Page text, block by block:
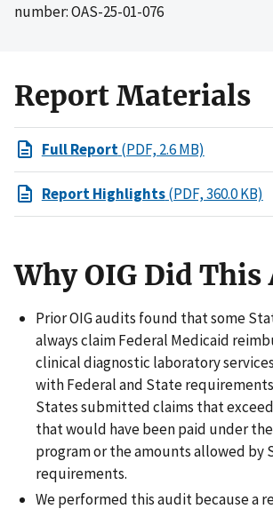
number: OAS-25-01-076
Report Materials
Full Report(PDF, 2.6 MB)
Report Highlights(PDF, 360.0 KB)
Why OIG Did This
Prior OIG audits found that some
always claim Federal Medicaid
clinical diagnostic laboratory
with Federal and State
States submitted claims that
that would have been paid under
program or the amounts allowed by
requirements.
We performed this audit because a